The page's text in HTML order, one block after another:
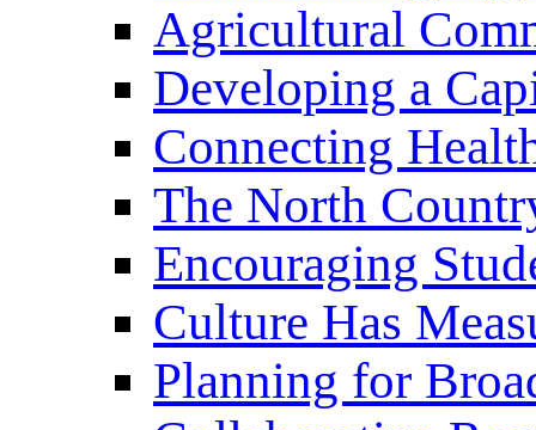
Agricultural
Developing a
Connecting
The North
Encouraging
Culture Has
Planning for